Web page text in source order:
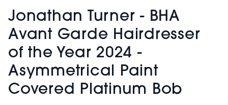
Jonathan Turner - BHA
Avant Garde Hairdresser
of the Year 2024 -
Asymmetrical Paint
Covered Platinum Bob